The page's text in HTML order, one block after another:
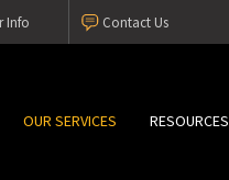
Contact Us
Info
OUR SERVICES RESOURCES